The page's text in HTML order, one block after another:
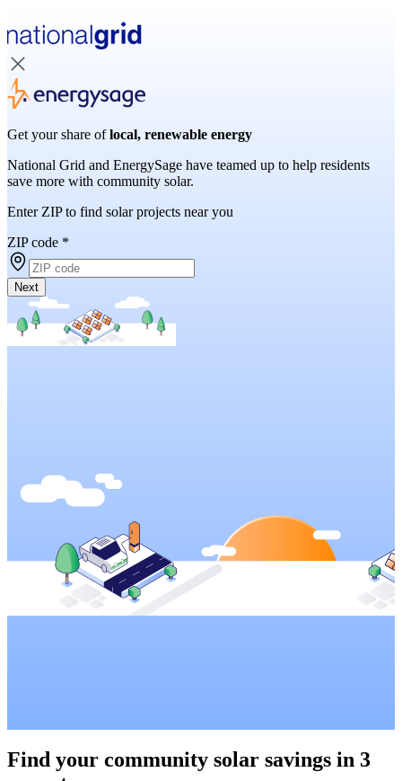
Get your share oflocal, renewable energy
National Grid and EnergySage have teamed up to help residents
save more with community solar.
Enter ZIP to find solar projects near you
ZIP code *
Next
Find your community solar savings in 3